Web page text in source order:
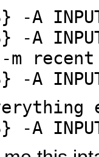
-A
-A
-m
-A
-A